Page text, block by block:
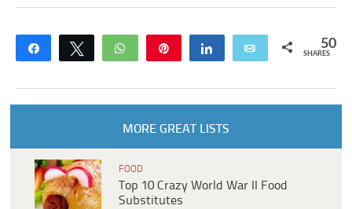
Share Tweet WhatsApp Share Email 50
SHARES
MORE GREAT LISTS
FOOD
Top 10 Crazy World War II Food
Substitutes